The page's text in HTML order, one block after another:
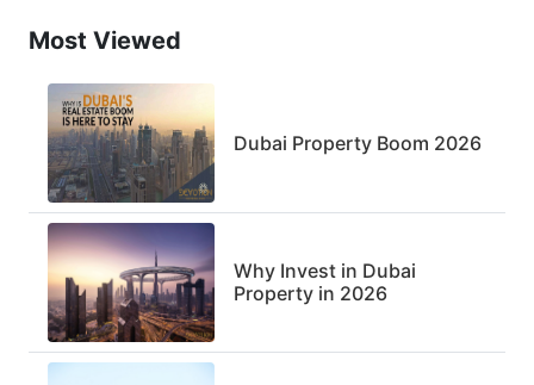
Most Viewed
Dubai Property Boom 2026
Why Invest in Dubai
Property in 2026